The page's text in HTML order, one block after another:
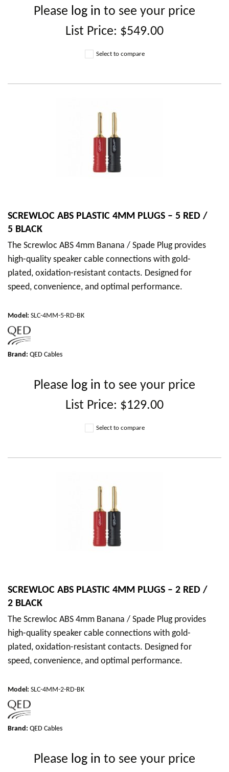
Please log in to see your price
List Price: $549.00
Select to compare
SCREWLOC ABS PLASTIC 4MM PLUGS – 5 RED /
5 BLACK
The Screwloc ABS 4mm Banana / Spade Plug provides
high-quality speaker cable connections with gold-
plated, oxidation-resistant contacts. Designed for
speed, convenience, and optimal performance.
Model: SLC-4MM-5-RD-BK
Brand: QED Cables
Please log in to see your price
List Price: $129.00
Select to compare
SCREWLOC ABS PLASTIC 4MM PLUGS – 2 RED /
2 BLACK
The Screwloc ABS 4mm Banana / Spade Plug provides
high-quality speaker cable connections with gold-
plated, oxidation-resistant contacts. Designed for
speed, convenience, and optimal performance.
Model: SLC-4MM-2-RD-BK
Brand: QED Cables
Please log in to see your price